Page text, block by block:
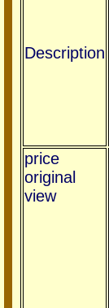
Description
price
original
view